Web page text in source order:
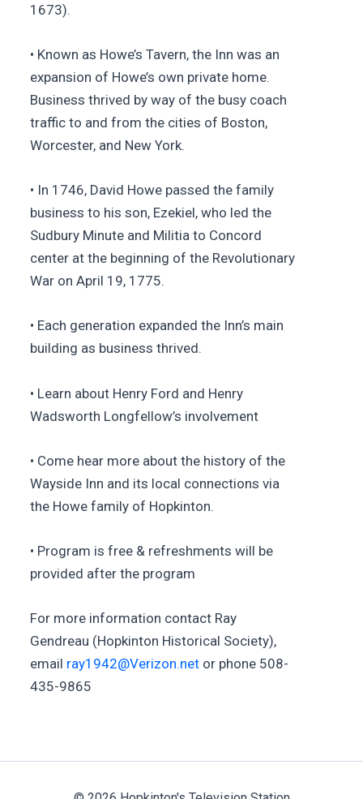
1673).
• Known as Howe’s Tavern, the Inn was an
expansion of Howe’s own private home.
Business thrived by way of the busy coach
traffic to and from the cities of Boston,
Worcester, and New York.
• In 1746, David Howe passed the family
business to his son, Ezekiel, who led the
Sudbury Minute and Militia to Concord
center at the beginning of the Revolutionary
War on April 19, 1775.
• Each generation expanded the Inn’s main
building as business thrived.
• Learn about Henry Ford and Henry
Wadsworth Longfellow’s involvement
• Come hear more about the history of the
Wayside Inn and its local connections via
the Howe family of Hopkinton.
• Program is free & refreshments will be
provided after the program
For more information contact Ray
Gendreau (Hopkinton Historical Society),
email ray1942@Verizon.net or phone 508-
435-9865